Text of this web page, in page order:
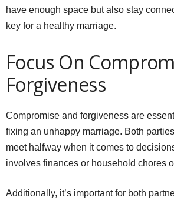
have enough space but also stay
key for a healthy marriage.
Focus On
Forgiveness
Compromise and forgiveness are
fixing an unhappy marriage. Both
meet halfway when it comes to
involves finances or household chores
Additionally, it’s important for both